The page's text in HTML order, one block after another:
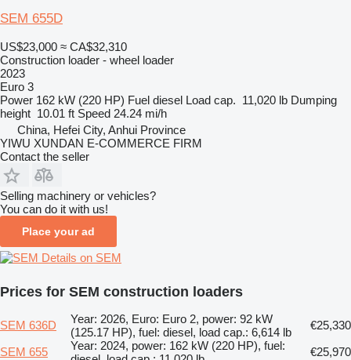
SEM 655D
US$23,000 ≈ CA$32,310
Construction loader - wheel loader
2023
Euro 3
Power 162 kW (220 HP) Fuel diesel Load cap. 11,020 lb Dumping
height 10.01 ft Speed 24.24 mi/h
China, Hefei City, Anhui Province
YIWU XUNDAN E-COMMERCE FIRM
Contact the seller
Selling machinery or vehicles?
You can do it with us!
Place your ad
Details on SEM
Prices for SEM construction loaders
SEM 636D
Year: 2026, Euro: Euro 2, power: 92 kW
(125.17 HP), fuel: diesel, load cap.: 6,614 lb
€25,330
SEM 655
Year: 2024, power: 162 kW (220 HP), fuel:
€25,970